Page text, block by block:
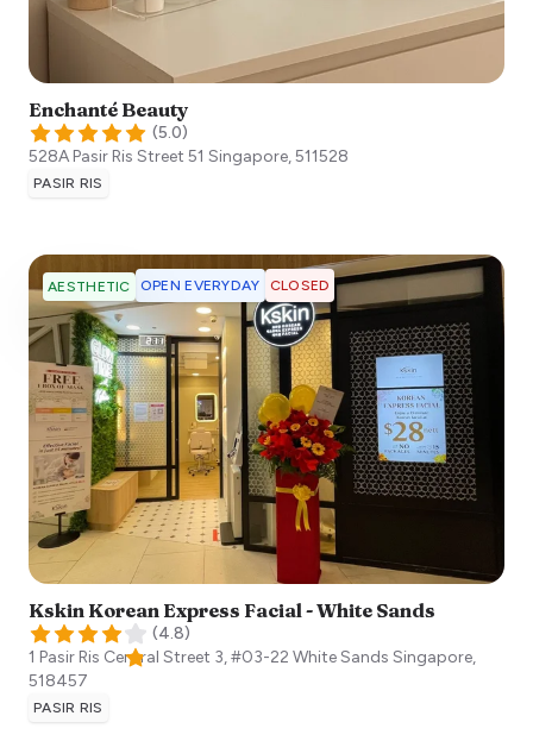
Enchanté Beauty
(5.0)
528A Pasir Ris Street 51 Singapore,511528
PASIR RIS
AESTHETIC OPEN EVERYDAY CLOSED
Kskin Korean Express Facial - White Sands
(4.8)
1 Pasir Ris Central Street 3, #03-22 White Sands Singapore,
518457
PASIR RIS